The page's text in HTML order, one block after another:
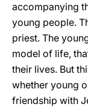
accompanying
young people.
priest. The
model of life,
their lives. But
whether young
friendship with